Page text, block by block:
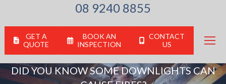
08 9240 8855
GET A
QUOTE
BOOK AN
INSPECTION
CONTACT
US
DID YOU KNOW SOME DOWNLIGHTS CAN